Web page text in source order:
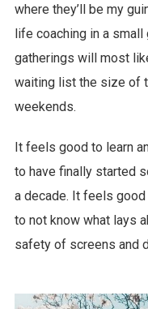
where they’ll be my
life coaching in a
gatherings will most
waiting list the size of
weekends.
It feels good to learn
to have finally started
a decade. It feels
to not know what lays
safety of screens and